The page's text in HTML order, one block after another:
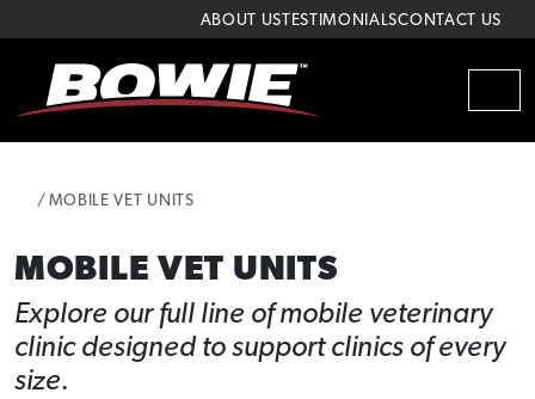
ABOUT USTESTIMONIALSCONTACT US
HOME
MOBILE VET UNITS
MOBILE VET UNITS
Explore our full line of mobile veterinary
clinic designed to support clinics of every
size.